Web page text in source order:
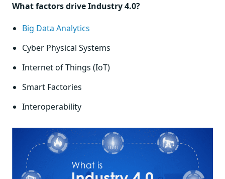
What factors drive Industry 4.0?
Big Data Analytics
Cyber Physical Systems
Internet of Things (IoT)
Smart Factories
Interoperability